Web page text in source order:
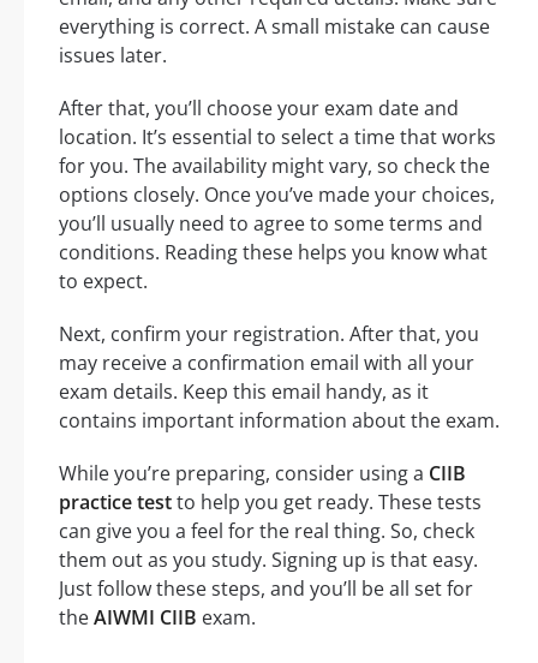
everything is correct. A small mistake can cause
issues later.
After that, you’ll choose your exam date and
location. It’s essential to select a time that works
for you. The availability might vary, so check the
options closely. Once you’ve made your choices,
you’ll usually need to agree to some terms and
conditions. Reading these helps you know what
to expect.
Next, confirm your registration. After that, you
may receive a confirmation email with all your
exam details. Keep this email handy, as it
contains important information about the exam.
While you’re preparing, consider using a CIIB
practice testto help you get ready. These tests
can give you a feel for the real thing. So, check
them out as you study. Signing up is that easy.
Just follow these steps, and you’ll be all set for
theAIWMI CIIB exam.